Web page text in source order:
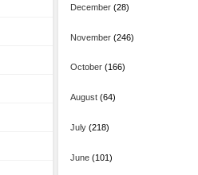
December(28)
November(246)
October(166)
August(64)
July(218)
June(101)